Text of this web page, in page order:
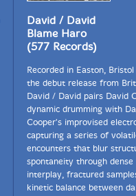
David / David
Blame Haro
(577 Records)
Recorded in Easton,
the debut release from
David / David pairs David
dynamic drumming with
Cooper's improvised
capturing a series of
encounters that blur
spontaneity through
interplay, fractured
kinetic balance between